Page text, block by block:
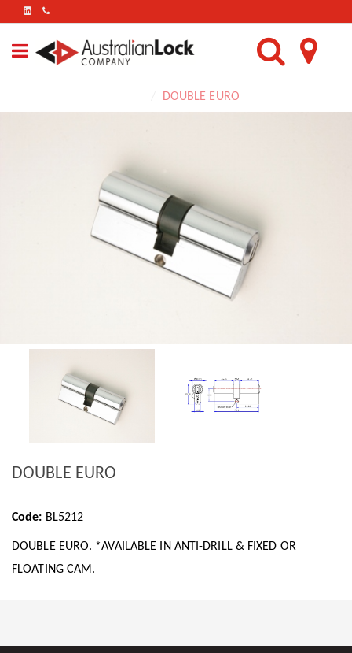
FIND
US
ON
LINKEDIN
DOUBLE EURO
DOUBLE EURO
Code: BL5212
DOUBLE EURO. *AVAILABLE IN ANTI-DRILL & FIXED OR
FLOATING CAM.